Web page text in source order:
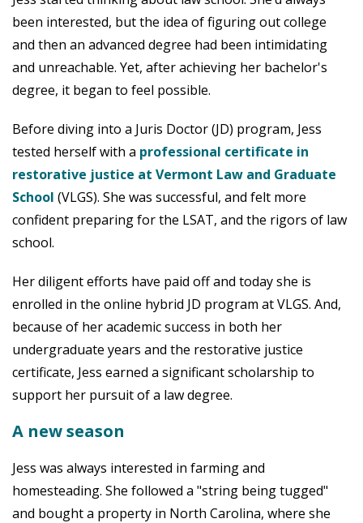
been interested, but the idea of figuring out college
and then an advanced degree had been intimidating
and unreachable. Yet, after achieving her bachelor's
degree, it began to feel possible.
Before diving into a Juris Doctor (JD) program, Jess
tested herself with a professional certificate in
restorative justice at Vermont Law and Graduate
School (VLGS). She was successful, and felt more
confident preparing for the LSAT, and the rigors of law
school.
Her diligent efforts have paid off and today she is
enrolled in the online hybrid JD program at VLGS. And,
because of her academic success in both her
undergraduate years and the restorative justice
certificate, Jess earned a significant scholarship to
support her pursuit of a law degree.
A new season
Jess was always interested in farming and
homesteading. She followed a "string being tugged"
and bought a property in North Carolina, where she